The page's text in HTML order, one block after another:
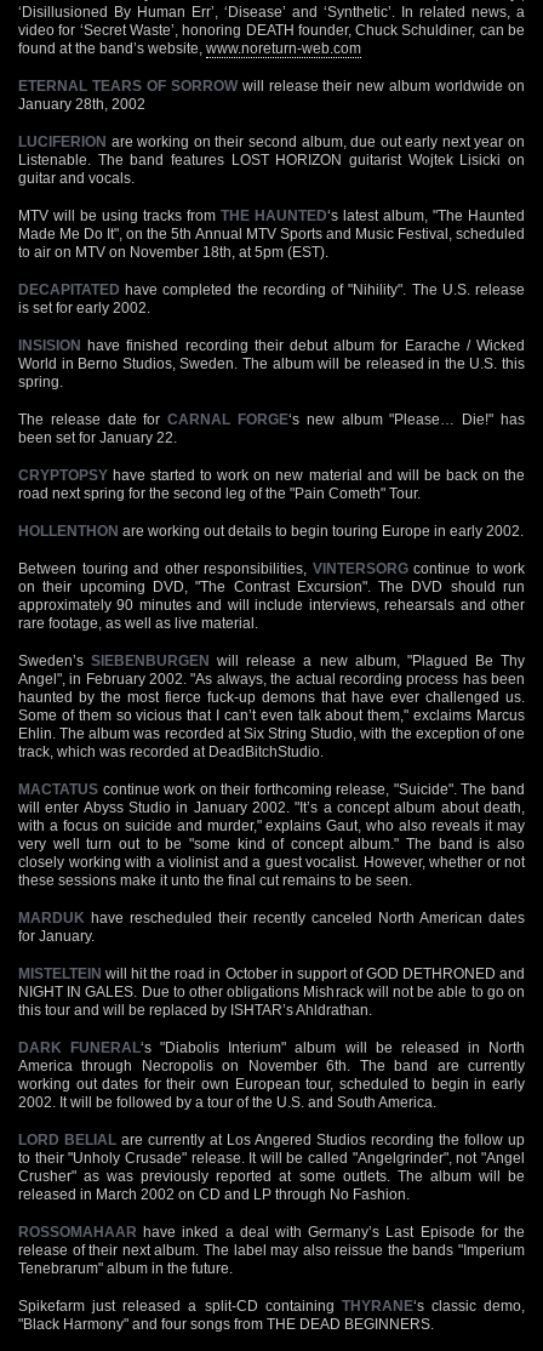
‘Disillusioned By Human Err’, ‘Disease’ and ‘Synthetic’. In related news, a
video for ‘Secret Waste’, honoring DEATH founder, Chuck Schuldiner, can be
found at the band’s website, www.noreturn-web.com
ETERNAL TEARS OF SORROWwill release their new album worldwide on
January 28th, 2002
LUCIFERION are working on their second album, due out early next year on
Listenable. The band features LOST HORIZON guitarist Wojtek Lisicki on
guitar and vocals.
MTV will be using tracks from THE HAUNTED‘s latest album, "The Haunted
Made Me Do It", on the 5th Annual MTV Sports and Music Festival, scheduled
to air on MTV on November 18th, at 5pm (EST).
DECAPITATED have completed the recording of "Nihility". The U.S. release
is set for early 2002.
INSISION have finished recording their debut album for Earache / Wicked
World in Berno Studios, Sweden. The album will be released in the U.S. this
spring.
The release date forCARNAL FORGE‘s new album "Please… Die!" has
been set for January 22.
CRYPTOPSY have started to work on new material and will be back on the
road next spring for the second leg of the "Pain Cometh" Tour.
HOLLENTHON are working out details to begin touring Europe in early 2002.
Between touring and other responsibilities, VINTERSORGcontinue to work
on their upcoming DVD, "The Contrast Excursion". The DVD should run
approximately 90 minutes and will include interviews, rehearsals and other
rare footage, as well as live material.
Sweden’sSIEBENBURGEN will release a new album, "Plagued Be Thy
Angel", in February 2002. "As always, the actual recording process has been
haunted by the most fierce fuck-up demons that have ever challenged us.
Some of them so vicious that I can’t even talk about them," exclaims Marcus
Ehlin. The album was recorded at Six String Studio, with the exception of one
track, which was recorded at DeadBitchStudio.
MACTATUS continue work on their forthcoming release, "Suicide". The band
will enter Abyss Studio in January 2002. "It’s a concept album about death,
with a focus on suicide and murder," explains Gaut, who also reveals it may
very well turn out to be "some kind of concept album." The band is also
closely working with a violinist and a guest vocalist. However, whether or not
these sessions make it unto the final cut remains to be seen.
MARDUK have rescheduled their recently canceled North American dates
for January.
MISTELTEIN will hit the road in October in support of GOD DETHRONED and
NIGHT IN GALES. Due to other obligations Mishrack will not be able to go on
this tour and will be replaced by ISHTAR’s Ahldrathan.
DARK FUNERAL‘s "Diabolis Interium" album will be released in North
America through Necropolis on November 6th. The band are currently
working out dates for their own European tour, scheduled to begin in early
2002. It will be followed by a tour of the U.S. and South America.
LORD BELIAL are currently at Los Angered Studios recording the follow up
to their "Unholy Crusade" release. It will be called "Angelgrinder", not "Angel
Crusher" as was previously reported at some outlets. The album will be
released in March 2002 on CD and LP through No Fashion.
ROSSOMAHAAR have inked a deal with Germany’s Last Episode for the
release of their next album. The label may also reissue the bands "Imperium
Tenebrarum" album in the future.
Spikefarm just released a split-CD containing THYRANE‘s classic demo,
"Black Harmony" and four songs from THE DEAD BEGINNERS.